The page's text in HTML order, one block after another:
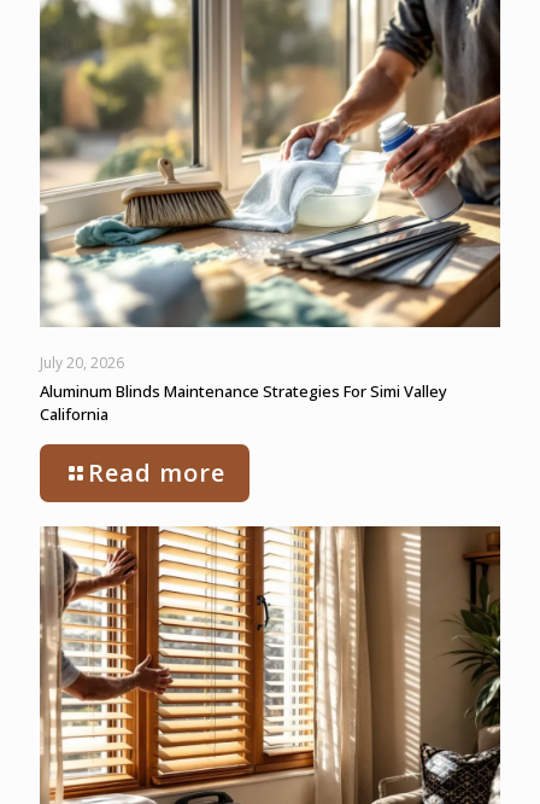
July 20, 2026
Aluminum Blinds Maintenance Strategies For Simi Valley
California
Read more